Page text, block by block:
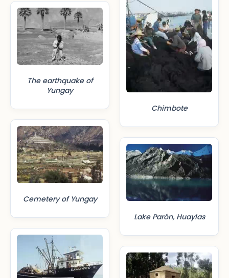
The earthquake of
Yungay
Cemetery of Yungay
Chimbote
Lake Parón, Huaylas